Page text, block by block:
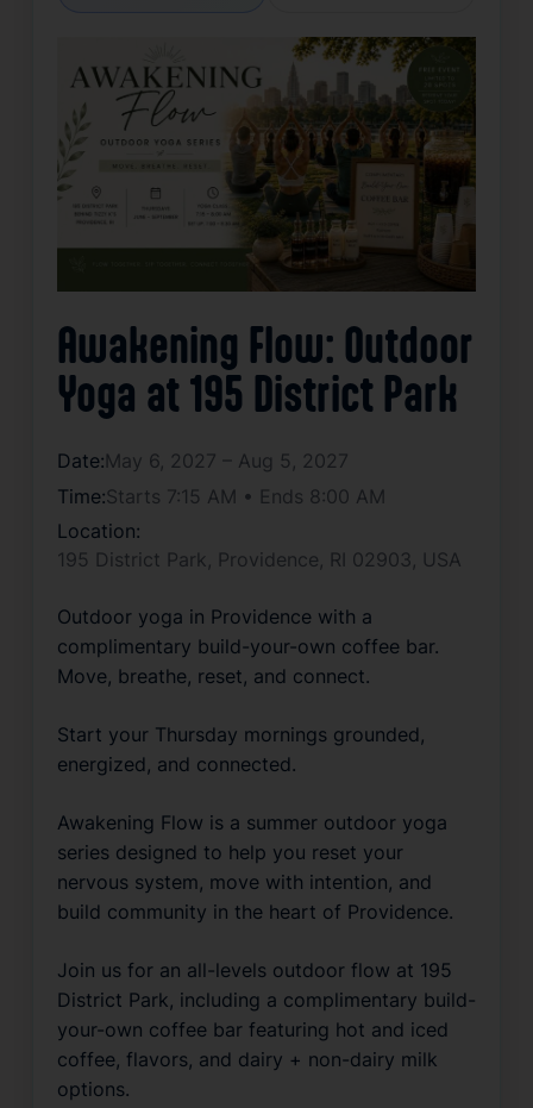
Awakening Flow: Outdoor
Yoga at 195 District Park
Date:May 6, 2027 – Aug 5, 2027
Time:Starts 7:15 AM • Ends 8:00 AM
Location:
195 District Park, Providence, RI 02903, USA
Outdoor yoga in Providence with a
complimentary build-your-own coffee bar.
Move, breathe, reset, and connect.
Start your Thursday mornings grounded,
energized, and connected.
Awakening Flow is a summer outdoor yoga
series designed to help you reset your
nervous system, move with intention, and
build community in the heart of Providence.
Join us for an all-levels outdoor flow at 195
District Park, including a complimentary build-
your-own coffee bar featuring hot and iced
coffee, flavors, and dairy + non-dairy milk
options.